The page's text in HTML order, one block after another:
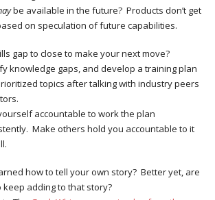
be available in the future? Products don’t get
on speculation of future capabilities.
gap to close to make your next move?
knowledge gaps, and develop a training plan
topics after talking with industry peers
accountable to work the plan
Make others hold you accountable to it
how to tell your own story? Better yet, are
adding to that story?